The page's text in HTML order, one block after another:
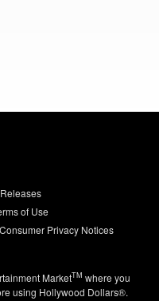
of Use
Privacy Notices
MarketTM where you
using Hollywood Dollars®.